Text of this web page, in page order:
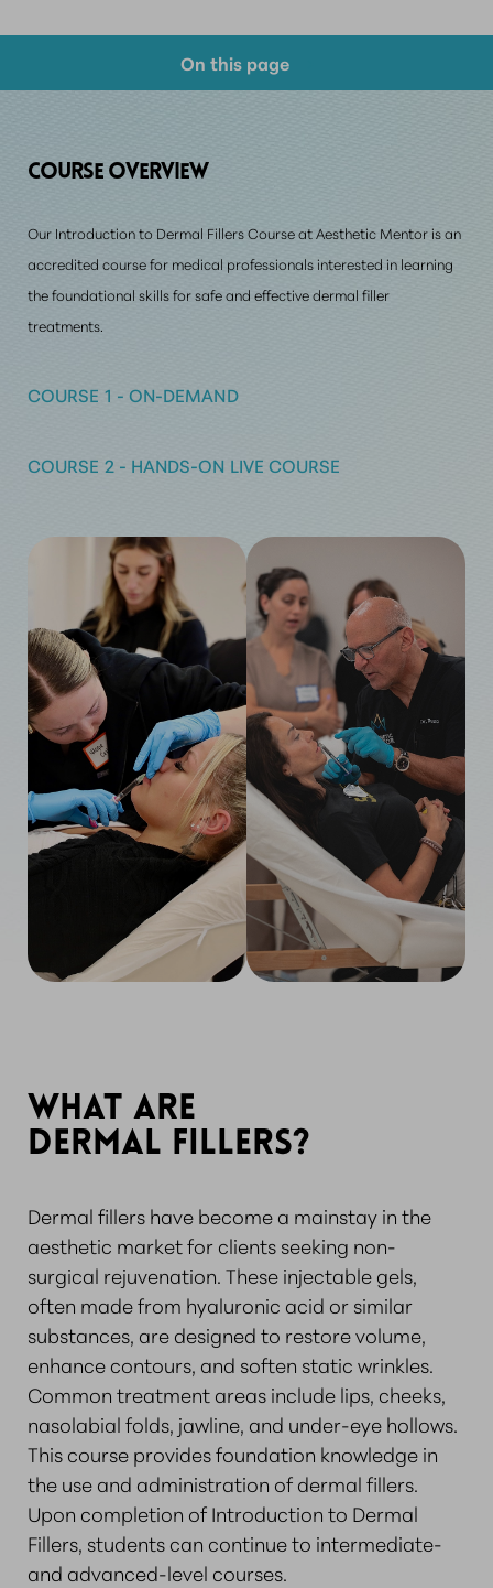
On this page
Consultation
COURSE OVERVIEW
Our Introduction to Dermal Fillers Course at Aesthetic Mentor is an
accredited course for medical professionals interested in learning
the foundational skillsfor safe and effective dermal filler
treatments.
COURSE 1 - ON-DEMAND
COURSE 2 - HANDS-ON LIVE COURSE
WHAT ARE
DERMAL FILLERS?
Dermal fillers have become a mainstay in the
aesthetic market for clients seeking non-
surgical rejuvenation. These injectable gels,
often made from hyaluronic acid or similar
substances, are designed to restore volume,
enhance contours, and soften static wrinkles.
Common treatment areas include lips, cheeks,
nasolabial folds, jawline, and under-eye hollows.
This course provides foundation knowledge in
the use and administration of dermal fillers.
Upon completion of Introduction to Dermal
Fillers, students can continue to intermediate-
and advanced-level courses.